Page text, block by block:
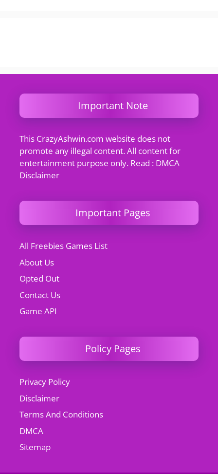
Important Note
This CrazyAshwin.com website does not
promote any illegal content. All content for
entertainment purpose only. Read : DMCA
Disclaimer
Important Pages
All Freebies Games List
About Us
Opted Out
Contact Us
Game API
Policy Pages
Privacy Policy
Disclaimer
Terms And Conditions
DMCA
Sitemap